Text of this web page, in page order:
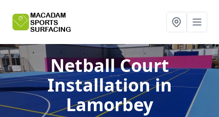
Netball Court
Installationin
Lamorbey